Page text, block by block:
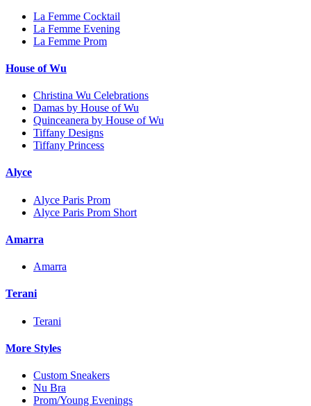
La Femme Cocktail
La Femme Evening
La Femme Prom
House of Wu
Christina Wu Celebrations
Damas by House of Wu
Quinceanera by House of Wu
Tiffany Designs
Tiffany Princess
Alyce
Alyce Paris Prom
Alyce Paris Prom Short
Amarra
Amarra
Terani
Terani
More Styles
Custom Sneakers
Nu Bra
Prom/Young Evenings